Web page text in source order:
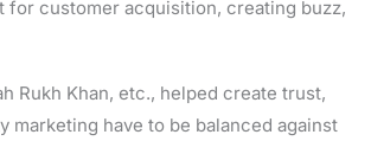
for customer acquisition, creating buzz,
Rukh Khan, etc., helped create trust,
marketing have to be balanced against